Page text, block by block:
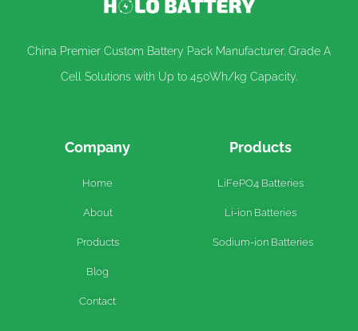
China Premier Custom Battery Pack Manufacturer. Grade A
Cell Solutions with Up to 450Wh/kg Capacity.
Company
Home
About
Products
Blog
Contact
Products
LiFePO4 Batteries
Li-ion Batteries
Sodium-ion Batteries